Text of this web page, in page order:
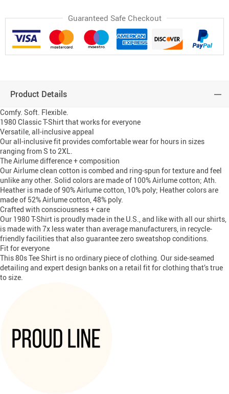
Guaranteed Safe Checkout
Product Details
Comfy. Soft. Flexible.
1980 Classic T-Shirt that works for everyone
Versatile, all-inclusive appeal
Our all-inclusive fit provides comfortable wear for hours in sizes
ranging from S to 2XL.
The Airlume difference + composition
Our Airlume clean cotton is combed and ring-spun for texture and feel
unlike any other. Solid colors are made of 100% Airlume cotton; Ath.
Heather is made of 90% Airlume cotton, 10% poly; Heather colors are
made of 52% Airlume cotton, 48% poly.
Crafted with consciousness + care
Our 1980 T-Shirt is proudly made in the U.S., and like with all our shirts,
is made with 7x less water than average manufacturers, in recycle-
friendly facilities that also guarantee zero sweatshop conditions.
Fit for everyone
This 80s Tee Shirt is no ordinary piece of clothing. Our side-seamed
detailing and expert design banks on a retail fit for clothing that’s true
to size.